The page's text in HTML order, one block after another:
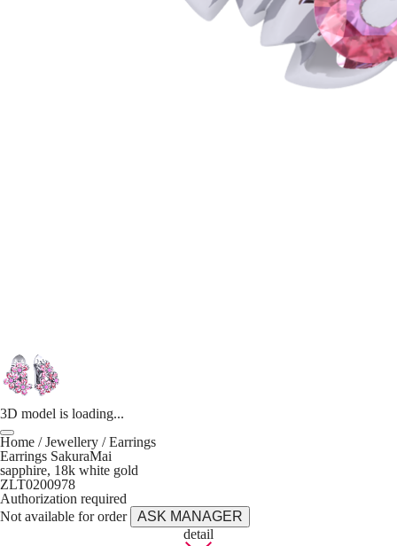
3D model is loading...
Home /Jewellery /Earrings
Earrings SakuraMai
sapphire, 18k white gold
ZLT0200978
Authorization required
Not available for order
ASK MANAGER
detail